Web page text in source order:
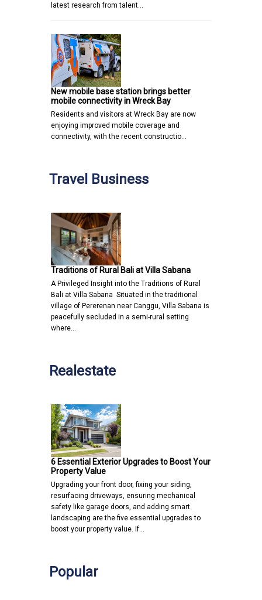
latest research from talent…
New mobile base station brings better
mobile connectivity in Wreck Bay
Residents and visitors at Wreck Bay are now
enjoying improved mobile coverage and
connectivity, with the recent constructio…
Travel Business
Traditions of Rural Bali at Villa Sabana
A Privileged Insight into the Traditions of Rural
Bali at Villa Sabana Situated in the traditional
village of Pererenan near Canggu, Villa Sabana is
peacefully secluded in a semi-rural setting
where…
Realestate
6 Essential Exterior Upgrades to Boost Your
Property Value
Upgrading your front door, fixing your siding,
resurfacing driveways, ensuring mechanical
safety like garage doors, and adding smart
landscaping are the five essential upgrades to
boost your property value. If…
Popular